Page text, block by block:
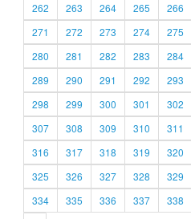
262
263 264 265 266
271
272 273 274 275
280
281 282 283 284
289
290 291 292 293
298
299 300 301 302
307
308 309 310 311
316
317 318 319 320
325
326 327 328 329
334
335 336 337 338